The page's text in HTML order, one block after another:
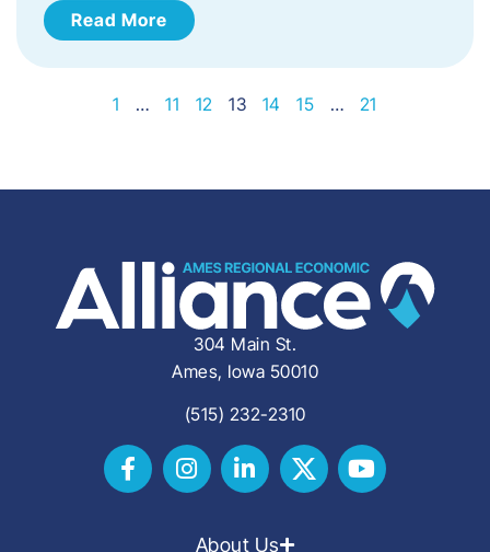
Read More
1 … 11 12 13 14 15 … 21
304 Main St.
Ames, Iowa 50010
(515) 232-2310
About Us